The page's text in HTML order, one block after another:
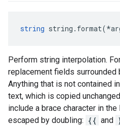
string
Perform string interpolation.
replacement fields surrounded
Anything that is not contained
text, which is copied
include a brace character in
escaped by doubling: {{ and